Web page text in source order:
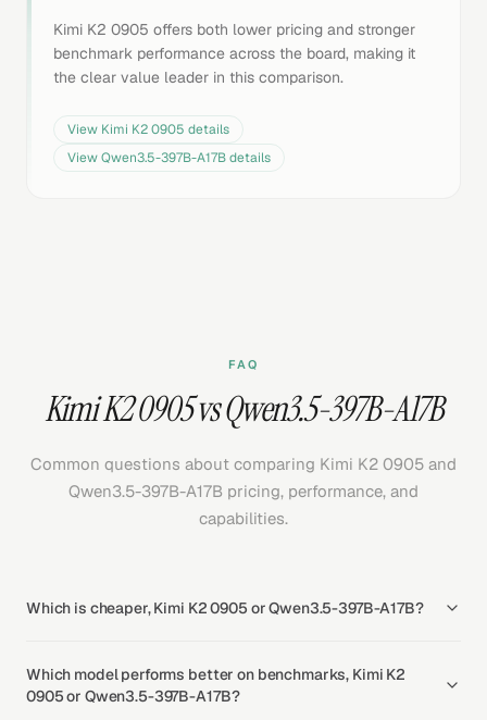
Kimi K2 0905 offers both lower pricing and stronger
benchmark performance across the board, making it
the clear value leader in this comparison.
View Kimi K2 0905 details
ViewQwen3.5-397B-A17Bdetails
FAQ
Kimi K2 0905 vs Qwen3.5-397B-A17B
Common questions about comparing Kimi K2 0905 and
Qwen3.5-397B-A17B pricing, performance, and
capabilities.
Which is cheaper, Kimi K2 0905 or Qwen3.5-397B-A17B?
Which model performs better on benchmarks, Kimi K2
0905 or Qwen3.5-397B-A17B?